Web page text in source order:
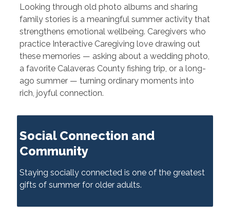
Looking through old photo albums and sharing
family stories is a meaningful summer activity that
strengthens emotional wellbeing. Caregivers who
practice Interactive Caregiving love drawing out
these memories — asking about a wedding photo,
a favorite Calaveras County fishing trip, or a long-
ago summer — turning ordinary moments into
rich, joyful connection.
Social Connection and
Community
Staying socially connected is one of the greatest
gifts of summer for older adults.